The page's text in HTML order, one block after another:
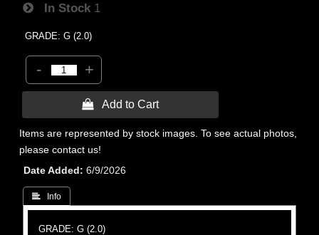
In Stock 1
GRADE: G (2.0)
- +
 Add to Cart
Items are represented by stock images. To see actual photos,
please contact us!
Date Added
6/9/2026
 Info
GRADE: G (2.0)